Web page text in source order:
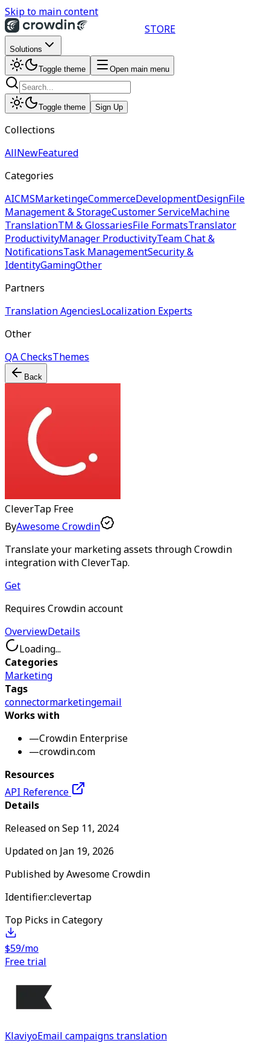
Skip to main content
STORE
Solutions
Toggle theme Open main menu
Toggle theme Sign Up
Collections
AllNewFeatured
Categories
AICMSMarketingeCommerceDevelopmentDesignFile
Management & StorageCustomer ServiceMachine
TranslationTM & GlossariesFile FormatsTranslator
ProductivityManager ProductivityTeam Chat &
NotificationsTask ManagementSecurity &
IdentityGamingOther
Partners
Translation AgenciesLocalization Experts
Other
QA ChecksThemes
Back
CleverTap Free
ByAwesome Crowdin
Translate your marketing assets through Crowdin
integration with CleverTap.
Get
Requires Crowdin account
OverviewDetails
Loading...
Categories
Marketing
Tags
connectormarketingemail
Works with
—Crowdin Enterprise
—crowdin.com
Resources
API Reference
Details
Released onSep 11, 2024
Updated on Jan 19, 2026
Published byAwesome Crowdin
Identifier:clevertap
Top Picks in Category
$59/mo
Free trial
KlaviyoEmail campaigns translation